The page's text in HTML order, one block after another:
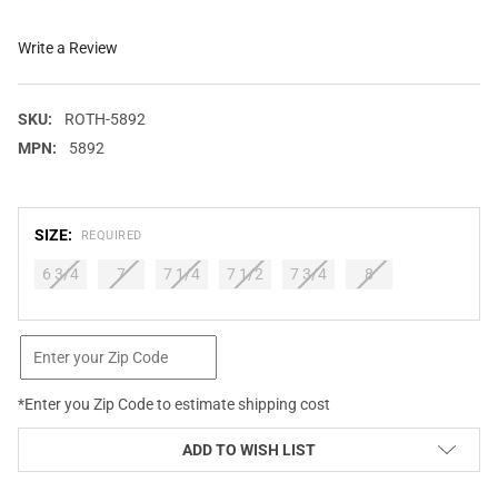
Write a Review
SKU:
ROTH-5892
MPN:
5892
SIZE: REQUIRED
6 3/4 7 7 1/4 7 1/2 7 3/4 8
STOCK:
*Enter you Zip Code to estimate shipping cost
ADD TO WISH LIST